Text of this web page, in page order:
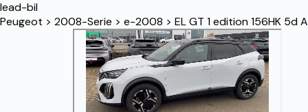
lead-bil
Peugeot > 2008-Serie > e-2008 > EL GT 1 edition 156HK 5d